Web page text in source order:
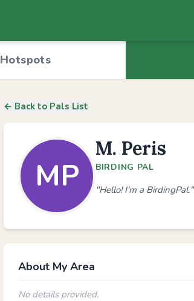
Hotspots
← Back to Pals List
MP
M. Peris
BIRDING PAL
"Hello! I'm a BirdingPal."
About My Area
No details provided.